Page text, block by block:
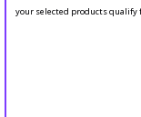
your selected products qualify